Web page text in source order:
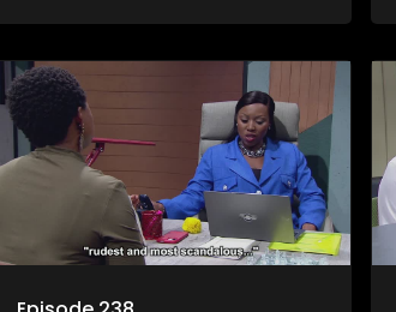
Moagi puts pressure on Lulu after he